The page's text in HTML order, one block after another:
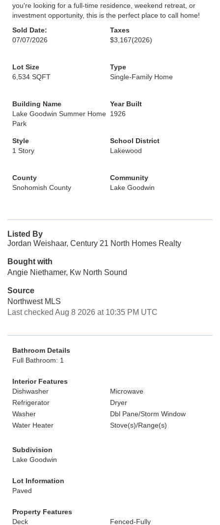
you're looking for a full-time residence, weekend retreat, or
investment opportunity, this is the perfect place to call home!
Sold Date:
07/07/2026
Taxes
$3,167(2026)
Lot Size
6,534 SQFT
Type
Single-Family Home
Building Name
Lake Goodwin Summer Home
Park
Year Built
1926
Style
1 Story
School District
Lakewood
County
Snohomish County
Community
Lake Goodwin
Listed By
Jordan Weishaar, Century 21 North Homes Realty
Bought with
Angie Niethamer, Kw North Sound
Source
Northwest MLS
Last checked Aug 8 2026 at 10:35 PM UTC
Bathroom Details
Full Bathroom: 1
Interior Features
Dishwasher
Microwave
Refrigerator
Dryer
Washer
Dbl Pane/Storm Window
Water Heater
Stove(s)/Range(s)
Subdivision
Lake Goodwin
Lot Information
Paved
Property Features
Deck
Fenced-Fully